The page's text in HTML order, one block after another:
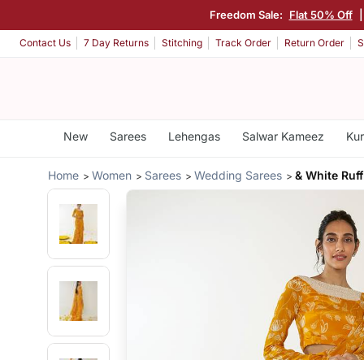
Freedom Sale: Flat 50% Off
Contact Us 7 Day Returns Stitching Track Order Return Order
New Sarees Lehengas Salwar Kameez
Home Women Sarees Wedding Sarees & White